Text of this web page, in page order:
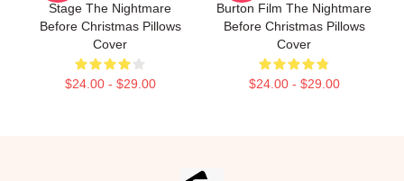
Stage The Nightmare
Before Christmas Pillows
Cover
$24.00 - $29.00
Burton Film The Nightmare
Before Christmas Pillows
Cover
$24.00 - $29.00